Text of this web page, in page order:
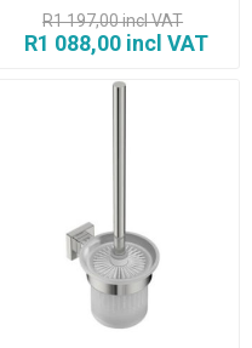
R1 197,00 incl VAT
R1 088,00 incl VAT